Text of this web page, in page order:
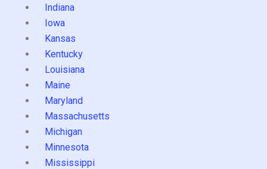
Indiana
Iowa
Kansas
Kentucky
Louisiana
Maine
Maryland
Massachusetts
Michigan
Minnesota
Mississippi